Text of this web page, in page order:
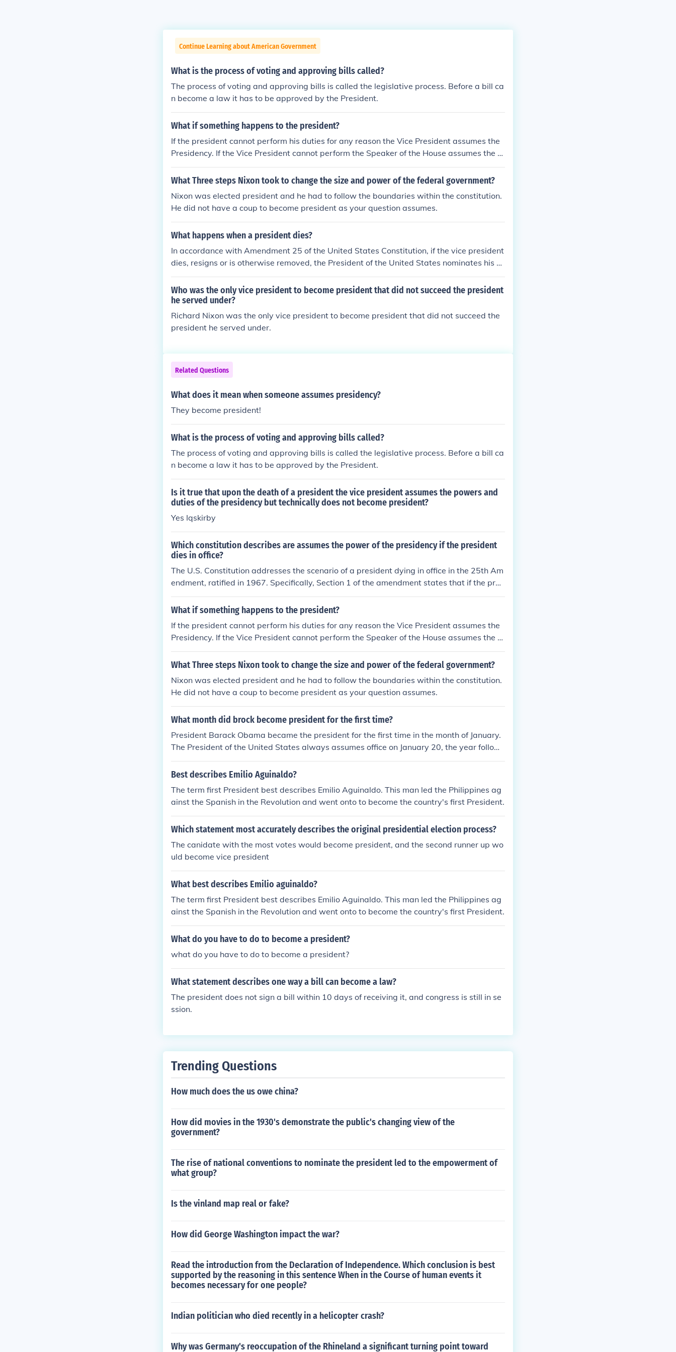
Continue Learning about American Government
What is the process of voting and approving bills called?
The process of voting and approving bills is called the legislative process. Before a bill ca
n become a law it has to be approved by the President.
What if something happens to the president?
If the president cannot perform his duties for any reason the Vice President assumes the
Presidency. If the Vice President cannot perform the Speaker of the House assumes the d
uties of the President
What Three steps Nixon took to change the size and power of the federal government?
Nixon was elected president and he had to follow the boundaries within the constitution.
He did not have a coup to become president as your question assumes.
What happens when a president dies?
In accordance with Amendment 25 of the United States Constitution, if the vice president
dies, resigns or is otherwise removed, the President of the United States nominates his or
her replacement. That person assumes the position of vice president after he or she has b
een confirmed by a majority vote by both houses of Congress.
Who was the only vice president to become president that did not succeed the president
he served under?
Richard Nixon was the only vice president to become president that did not succeed the
president he served under.
Related Questions
What does it mean when someone assumes presidency?
They become president!
What is the process of voting and approving bills called?
The process of voting and approving bills is called the legislative process. Before a bill ca
n become a law it has to be approved by the President.
Is it true that upon the death of a president the vice president assumes the powers and
duties of the presidency but technically does not become president?
Yes Iqskirby
Which constitution describes are assumes the power of the presidency if the president
dies in office?
The U.S. Constitution addresses the scenario of a president dying in office in the 25th Am
endment, ratified in 1967. Specifically, Section 1 of the amendment states that if the pres
ident is removed from office, dies, or resigns, the vice president shall become president. T
his amendment clarifies the line of succession and ensures continuity of leadership in the
What if something happens to the president?
If the president cannot perform his duties for any reason the Vice President assumes the
Presidency. If the Vice President cannot perform the Speaker of the House assumes the d
uties of the President
What Three steps Nixon took to change the size and power of the federal government?
Nixon was elected president and he had to follow the boundaries within the constitution.
He did not have a coup to become president as your question assumes.
What month did brock become president for the first time?
President Barack Obama became the president for the first time in the month of January.
The President of the United States always assumes office on January 20, the year followi
ng their election (president election takes place in November).
Best describes Emilio Aguinaldo?
The term first President best describes Emilio Aguinaldo. This man led the Philippines ag
ainst the Spanish in the Revolution and went onto to become the country's first President.
Which statement most accurately describes the original presidential election process?
The canidate with the most votes would become president, and the second runner up wo
uld become vice president
What best describes Emilio aguinaldo?
The term first President best describes Emilio Aguinaldo. This man led the Philippines ag
ainst the Spanish in the Revolution and went onto to become the country's first President.
What do you have to do to become a president?
what do you have to do to become a president?
What statement describes one way a bill can become a law?
The president does not sign a bill within 10 days of receiving it, and congress is still in se
ssion.
Trending Questions
How much does the us owe china?
How did movies in the 1930's demonstrate the public's changing view of the
government?
The rise of national conventions to nominate the president led to the empowerment of
what group?
Is the vinland map real or fake?
How did George Washington impact the war?
Read the introduction from the Declaration of Independence. Which conclusion is best
supported by the reasoning in this sentence When in the Course of human events it
becomes necessary for one people?
Indian politician who died recently in a helicopter crash?
Why was Germany's reoccupation of the Rhineland a significant turning point toward